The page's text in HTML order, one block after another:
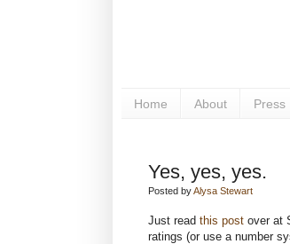
Home About Press
Yes, yes, yes.
Posted byAlysa Stewart
Just read this post over at
ratings (or use a number